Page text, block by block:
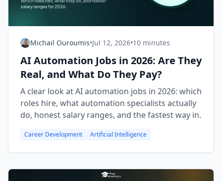
Michail Ouroumis•Jul 12, 2026•10 minutes
AI Automation Jobs in 2026: Are They
Real, and What Do They Pay?
A clear look at AI automation jobs in 2026: which
roles hire, what automation specialists actually
do, honest salary ranges, and the fastest way in.
Career Development Artificial Intelligence